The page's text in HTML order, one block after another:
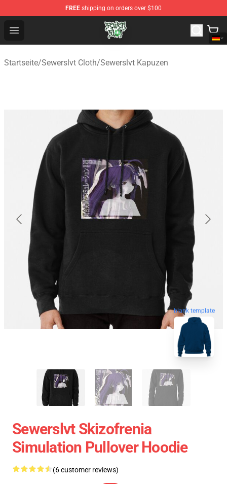
FREE shipping on orders over $100
Open menu
Sewerslvt Store - Official Sewerslvt Merchandise Shop
Startseite/Sewerslvt Cloth/Sewerslvt Kapuzen
blank template
Sewerslvt Skizofrenia
Simulation Pullover Hoodie
(6 customer reviews)